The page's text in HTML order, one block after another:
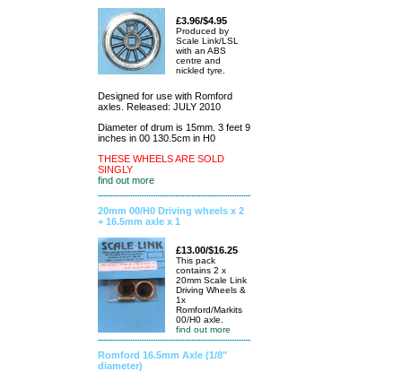
£3.96/$4.95
Produced by
Scale Link/LSL
with an ABS
centre and
nickled tyre.
Designed for use with Romford
axles. Released: JULY 2010
Diameter of drum is 15mm. 3 feet 9
inches in 00 130.5cm in H0
THESE WHEELS ARE SOLD
SINGLY
find out more
20mm 00/H0 Driving wheels x 2
+ 16.5mm axle x 1
£13.00/$16.25
This pack
contains 2 x
20mm Scale Link
Driving Wheels &
1x
Romford/Markits
00/H0 axle.
find out more
Romford 16.5mm Axle (1/8"
diameter)